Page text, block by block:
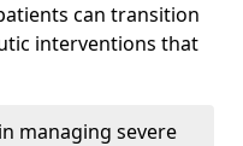
can transition
interventions that
managing severe